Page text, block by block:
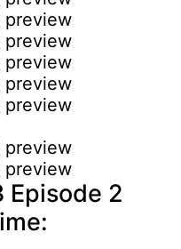
Episode 2